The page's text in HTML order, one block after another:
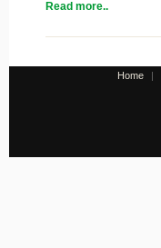
Read more..
Home |